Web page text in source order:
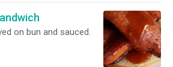
on bun and sauced.